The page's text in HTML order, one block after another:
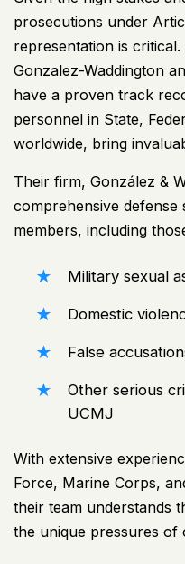
prosecutions under
representation is
Gonzalez-Waddington
have a proven track
personnel in State,
worldwide, bring
Their firm, González &
comprehensive defense
members, including
Military sexual
Domestic
False
Other serious
UCMJ
With extensive
Force, Marine Corps,
their team understands
the unique pressures of